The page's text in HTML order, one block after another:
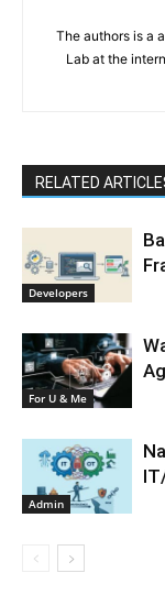
The authors is a
Lab at the
RELATED
Developers
For U & Me
Admin